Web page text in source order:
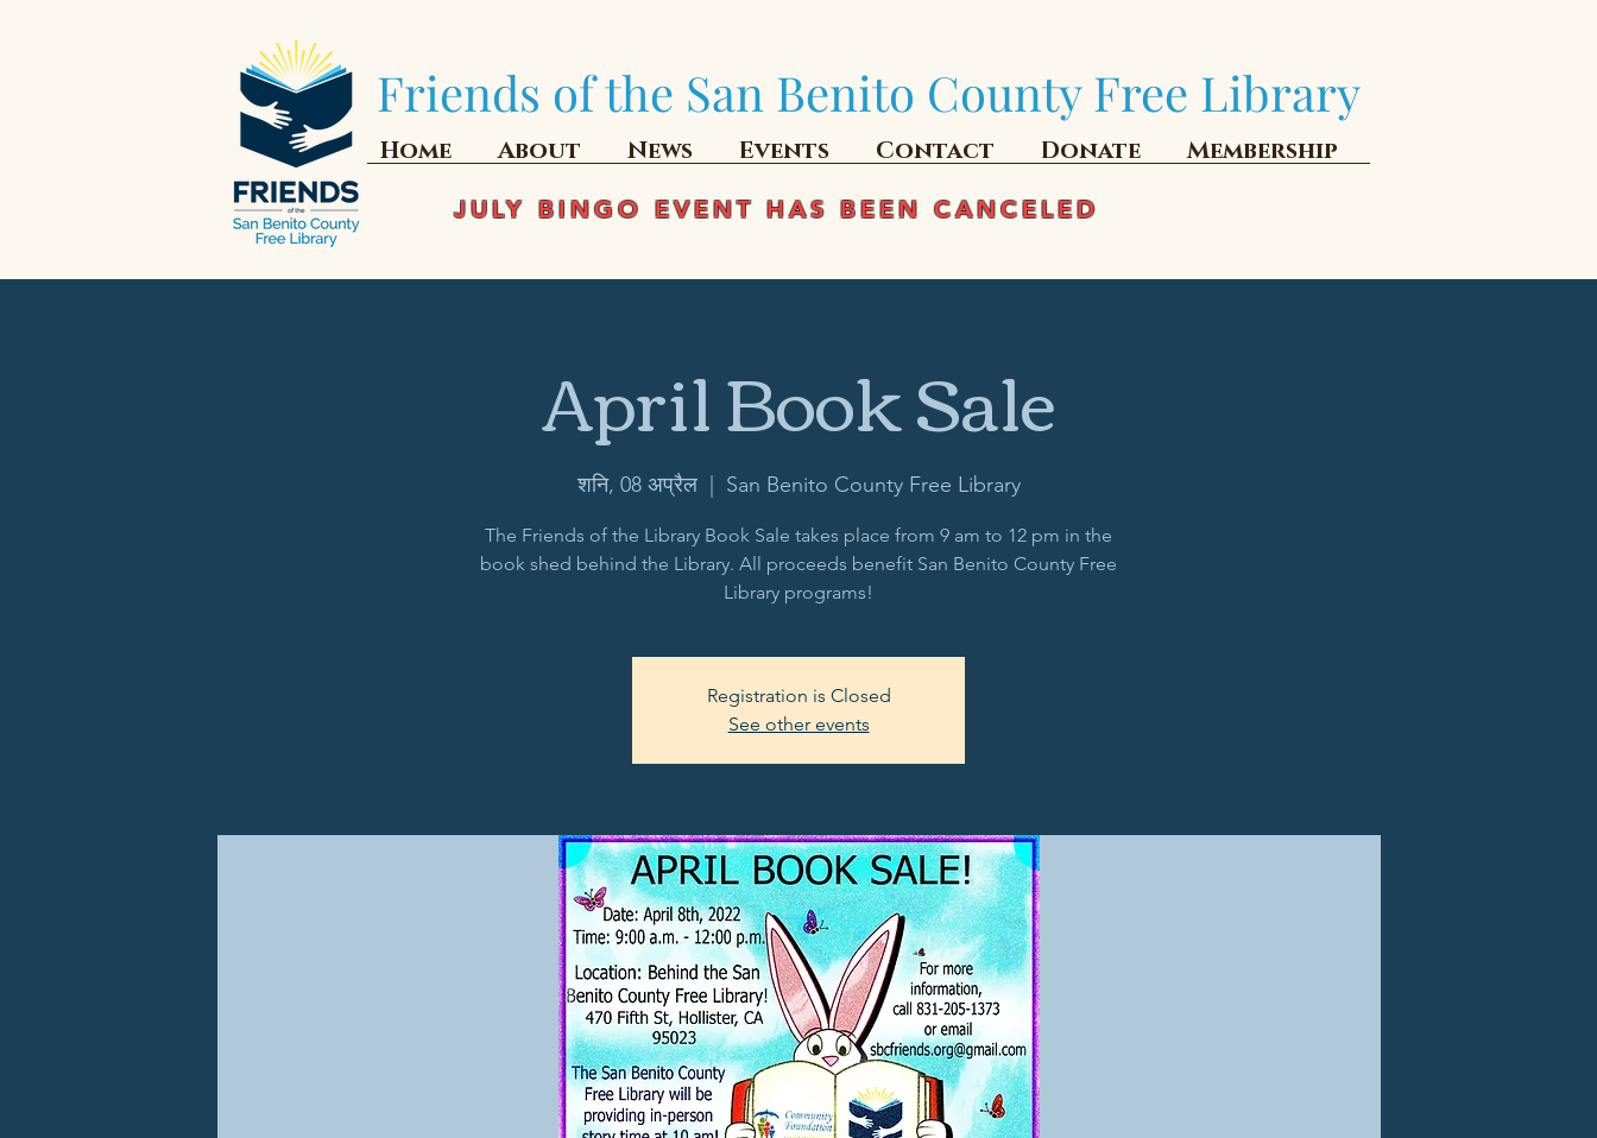
Friends of the San Benito County Free Library
Home About News Events Contact Donate Membership
JULY BINGO EVENT HAS BEEN CANCELED
April Book Sale
शनि, 08 अप्रैल
  |
San Benito County Free Library
The Friends of the Library Book Sale takes place from 9 am to 12 pm in the
book shed behind the Library. All proceeds benefit San Benito County Free
Library programs!
Registration is Closed
See other events